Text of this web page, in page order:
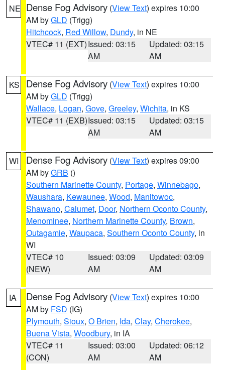
NE Dense Fog Advisory (View Text) expires 10:00
AM byGLD (Trigg)
Hitchcock, Red Willow, Dundy, in NE
VTEC# 11 (EXT)Issued: 03:15
AM
Updated: 03:15
AM
KS Dense Fog Advisory (View Text) expires 10:00
AM byGLD (Trigg)
Wallace, Logan, Gove, Greeley, Wichita, in KS
VTEC# 11 (EXB)Issued: 03:15
AM
Updated: 03:15
AM
WI Dense Fog Advisory (View Text) expires 09:00
AM byGRB ()
Southern Marinette County, Portage, Winnebago,
Waushara, Kewaunee, Wood, Manitowoc,
Shawano, Calumet, Door, Northern Oconto County,
Menominee, Northern Marinette County, Brown,
Outagamie, Waupaca, Southern Oconto County, in
WI
VTEC# 10
(NEW)
Issued: 03:09
AM
Updated: 03:09
AM
IA Dense Fog Advisory (View Text) expires 10:00
AM by FSD (IG)
Plymouth, Sioux, O Brien, Ida, Clay, Cherokee,
Buena Vista, Woodbury, in IA
VTEC# 11
(CON)
Issued: 03:00
AM
Updated: 06:12
AM